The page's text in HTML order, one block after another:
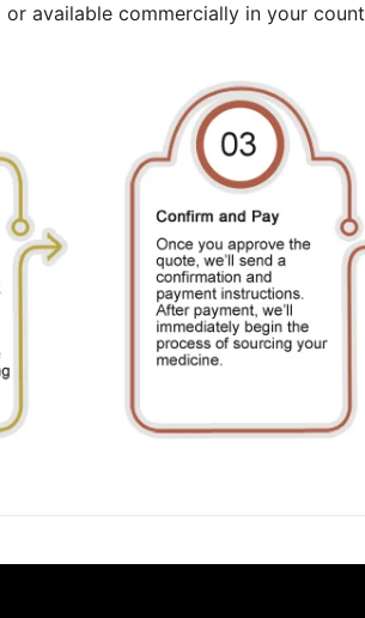
available commercially in your